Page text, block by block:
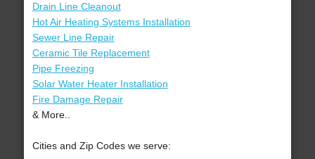
Drain Line Cleanout
Hot Air Heating Systems Installation
Sewer Line Repair
Ceramic Tile Replacement
Pipe Freezing
Solar Water Heater Installation
Fire Damage Repair
& More..
Cities and Zip Codes we serve: